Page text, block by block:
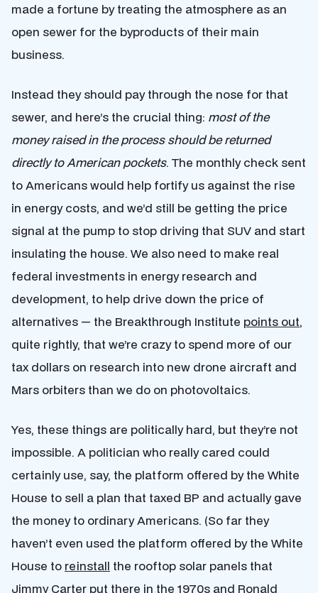
made a fortune by treating the atmosphere as an
open sewer for the byproducts of their main
business.
Instead they should pay through the nose for that
sewer, and here’s the crucial thing: most of the
money raised in the process should be returned
directly to American pockets. The monthly check sent
to Americans would help fortify us against the rise
in energy costs, and we’d still be getting the price
signal at the pump to stop driving that SUV and start
insulating the house. We also need to make real
federal investments in energy research and
development, to help drive down the price of
alternatives — the Breakthrough Institute points out,
quite rightly, that we’re crazy to spend more of our
tax dollars on research into new drone aircraft and
Mars orbiters than we do on photovoltaics.
Yes, these things are politically hard, but they’re not
impossible. A politician who really cared could
certainly use, say, the platform offered by the White
House to sell a plan that taxed BP and actually gave
the money to ordinary Americans. (So far they
haven’t even used the platform offered by the White
House to reinstall the rooftop solar panels that
Jimmy Carter put there in the 1970s and Ronald